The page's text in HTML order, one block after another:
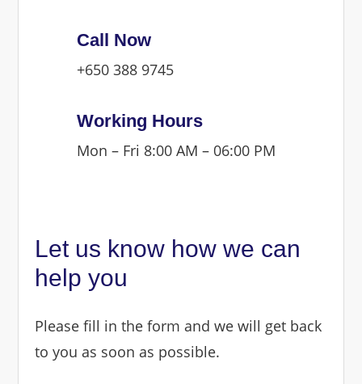
Call Now
+650 388 9745
Working Hours
Mon – Fri 8:00 AM – 06:00 PM
Let us know how we can
help you
Please fill in the form and we will get back
to you as soon as possible.